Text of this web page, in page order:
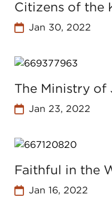
Citizens of the
Jan 30, 2022
The Ministry of
Jan 23, 2022
Faithful in the
Jan 16, 2022